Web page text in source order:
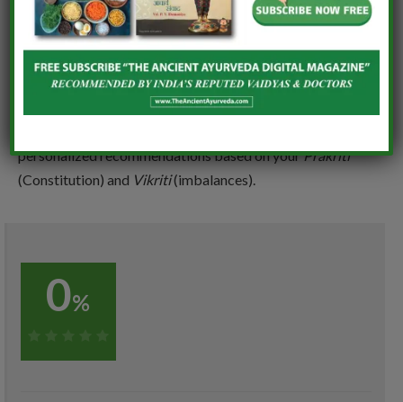
can not only reverse fatty liver but also cultivating long
tern liver health.
Highly recommend that follow all of above or before
starting any herbal remedies or treatments, always
personalized recommendations based on yourPrakriti
(Constitution) and Vikriti(imbalances).
0%
0%